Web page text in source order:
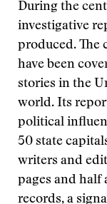
During the
investigative
produced. The
have been
stories in the
world. Its
political
50 state
writers and
pages and half
records, a